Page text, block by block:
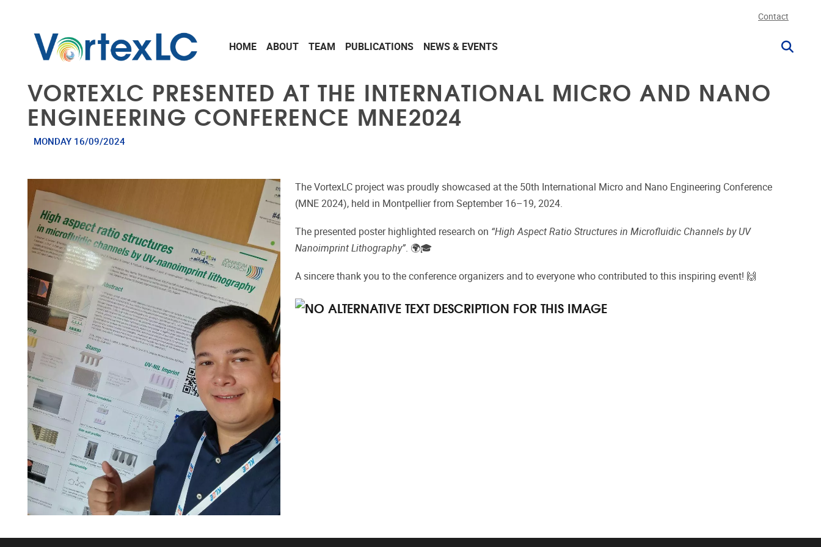
Contact
HOME ABOUT TEAM PUBLICATIONS NEWS & EVENTS
VORTEXLC PRESENTED AT THE INTERNATIONAL MICRO AND NANO
ENGINEERING CONFERENCE MNE2024
MONDAY 16/09/2024
The VortexLC project was proudly showcased at the 50th International Micro and Nano Engineering Conference
(MNE 2024), held in Montpellierfrom September 16–19, 2024.
The presented poster highlighted research on “High Aspect Ratio Structures in Microfluidic Channels by UV
Nanoimprint Lithography”. 🌍🎓
A sincere thank you to the conference organizers and to everyone who contributed to this inspiring event! 🙌